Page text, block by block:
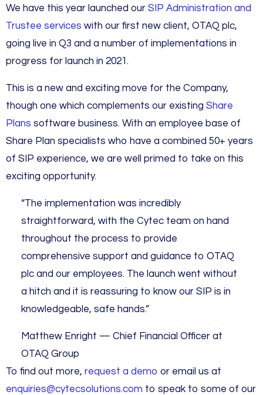
We have this year launched our SIP Administration and
Trustee services with our first new client, OTAQ plc,
going live in Q3 and a number of implementations in
progress for launch in 2021.
This is a new and exciting move for the Company,
though one which complements our existing Share
Plans software business. With an employee base of
Share Plan specialists who have a combined 50+ years
of SIP experience, we are well primed to take on this
exciting opportunity.
“The implementation was incredibly
straightforward, with the Cytec team on hand
throughout the process to provide
comprehensive support and guidance to OTAQ
plc and our employees. The launch went without
a hitch and it is reassuring to know our SIP is in
knowledgeable, safe hands.”
Matthew Enright — Chief Financial Officer at
OTAQ Group
To find out more, request a demo or email us at
enquiries@cytecsolutions.com to speak to some of our